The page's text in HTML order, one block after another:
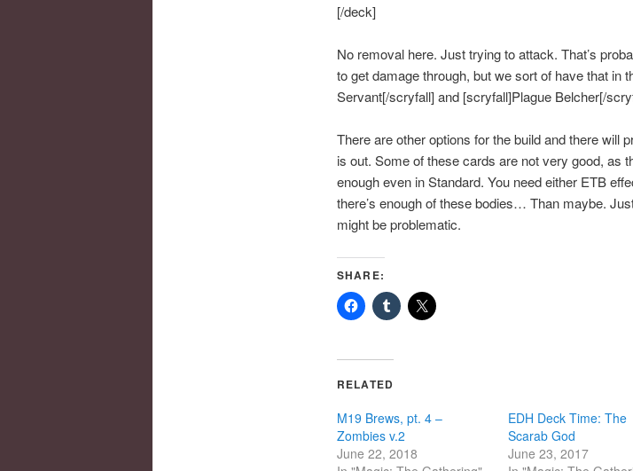
[/deck]
No removal here. Just trying to attack. That’s
to get damage through, but we sort of have that in
Servant[/scryfall] and [scryfall]Plague Belcher[/
There are other options for the build and there will
is out. Some of these cards are not very good, as
enough even in Standard. You need either ETB
there’s enough of these bodies… Than maybe.
might be problematic.
SHARE:
RELATED
M19 Brews, pt. 4 –
Zombies v.2
June 22, 2018
EDH Deck Time: The
Scarab God
June 23, 2017